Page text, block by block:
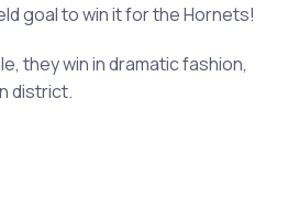
goal to win it for the Hornets!
they win in dramatic fashion,
district.